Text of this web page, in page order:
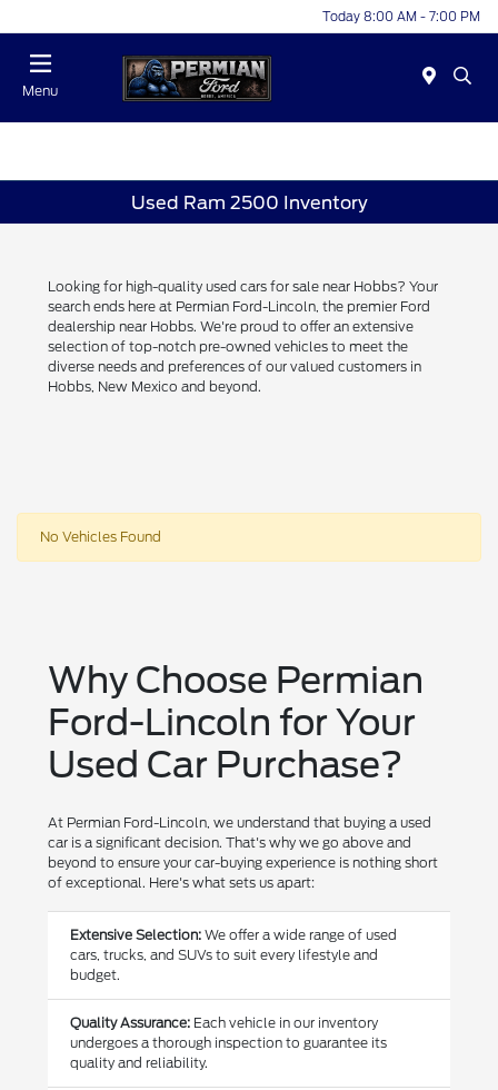
Today 8:00 AM - 7:00 PM
Menu
Used Ram 2500 Inventory
Looking for high-quality used cars for sale near Hobbs? Your
search ends here at Permian Ford-Lincoln, the premier Ford
dealership near Hobbs. We're proud to offer an extensive
selection of top-notch pre-owned vehicles to meet the
diverse needs and preferences of our valued customers in
Hobbs, New Mexico and beyond.
No Vehicles Found
Why Choose Permian
Ford-Lincoln for Your
Used Car Purchase?
At Permian Ford-Lincoln, we understand that buying a used
car is a significant decision. That's why we go above and
beyond to ensure your car-buying experience is nothing short
of exceptional. Here's what sets us apart:
Extensive Selection: We offer a wide range of used
cars, trucks, and SUVs to suit every lifestyle and
budget.
Quality Assurance: Each vehicle in our inventory
undergoes a thorough inspection to guarantee its
quality and reliability.